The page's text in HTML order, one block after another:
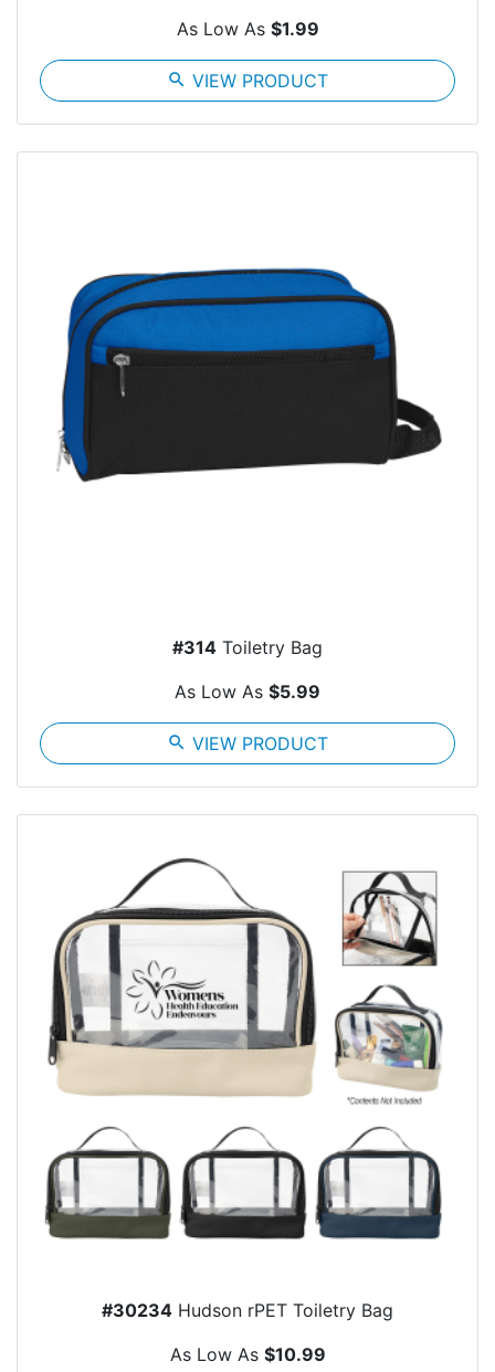
As Low As $1.99
search VIEW PRODUCT
#314 Toiletry Bag
As Low As $5.99
search VIEW PRODUCT
#30234 Hudson rPET Toiletry Bag
As Low As $10.99